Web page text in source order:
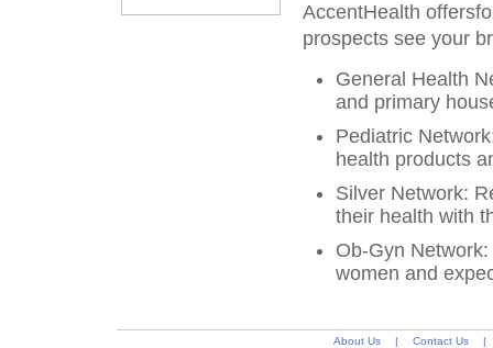
AccentHealth
prospects see your
General Health
and primary
Pediatric
health products
Silver Network:
their health with
Ob-Gyn
women and
About Us | Contact Us
|